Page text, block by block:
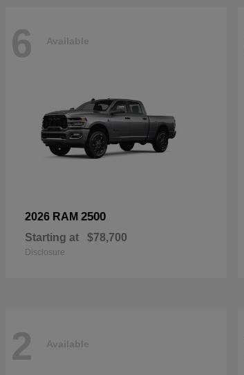
6 Available
2026 RAM 2500
Starting at $78,700
Disclosure
2 Available